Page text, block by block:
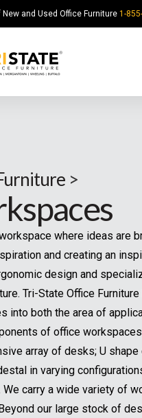
and Used Office Furniture 1-
>
where ideas are
inspiration and
requires ergonomic design
and office furniture. Tri-
our workspaces into both
office components of office
array of desks;
double pedestal in
and desks. We carry a
and cubicle solutions.